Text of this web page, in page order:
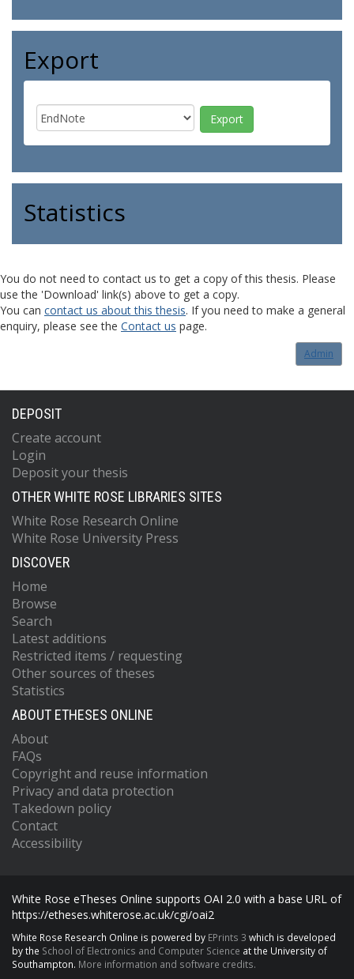
Export
Statistics
You do not need to contact us to get a copy of this thesis. Please
use the 'Download' link(s) above to get a copy.
You can contact us about this thesis. If you need to make a general
enquiry, please see the Contact us page.
Admin
DEPOSIT
Create account
Login
Deposit your thesis
OTHER WHITE ROSE LIBRARIES SITES
White Rose Research Online
White Rose University Press
DISCOVER
Home
Browse
Search
Latest additions
Restricted items / requesting
Other sources of theses
Statistics
ABOUT ETHESES ONLINE
About
FAQs
Copyright and reuse information
Privacy and data protection
Takedown policy
Contact
Accessibility
White Rose eTheses Online supports OAI 2.0 with a base URL of
https://etheses.whiterose.ac.uk/cgi/oai2
White Rose Research Online is powered by EPrints 3 which is developed
by the School of Electronics and Computer Science at the University of
Southampton. More information and software credits.